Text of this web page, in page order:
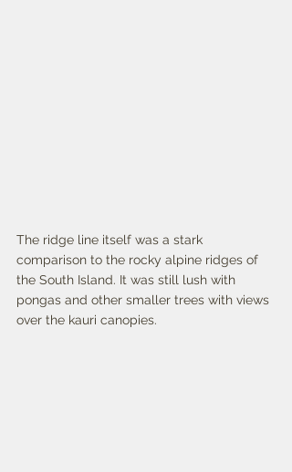
The ridge line itself was a stark
comparison to the rocky alpine ridges of
the South Island. It was still lush with
pongas and other smaller trees with views
over the kauri canopies.